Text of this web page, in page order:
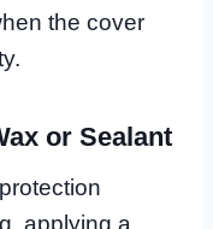
the cover
or Sealant
applying a